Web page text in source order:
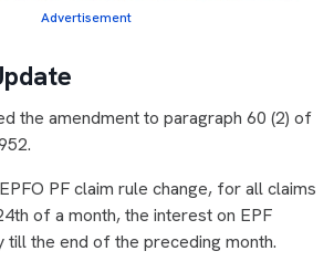
Advertisement
the amendment to paragraph 60 (2) of
PF claim rule change, for all claims
of a month, the interest on EPF
till the end of the preceding month.